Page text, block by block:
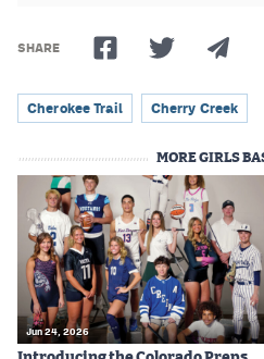
SHARE
Cherokee Trail Cherry Creek
MORE GIRLS
Jun 24, 2026